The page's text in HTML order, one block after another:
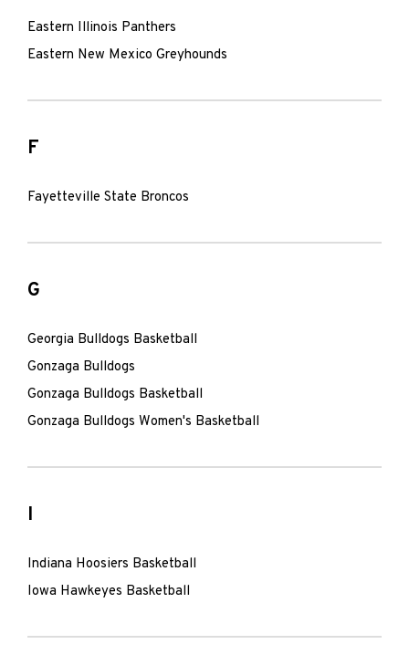
Eastern Illinois Panthers
Eastern New Mexico Greyhounds
F
Fayetteville State Broncos
G
Georgia Bulldogs Basketball
Gonzaga Bulldogs
Gonzaga Bulldogs Basketball
Gonzaga Bulldogs Women's Basketball
I
Indiana Hoosiers Basketball
Iowa Hawkeyes Basketball